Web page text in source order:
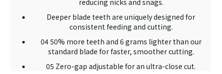
reducing nicks and snags.
Deeper blade teeth are uniquely designed for
consistent feeding and cutting.
04 50% more teeth and 6 grams lighter than our
standard blade for faster, smoother cutting.
05 Zero-gap adjustable for an ultra-close cut.